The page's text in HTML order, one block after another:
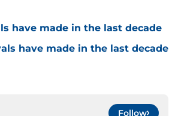
have made in the last decade
have made in the last decade
Follow